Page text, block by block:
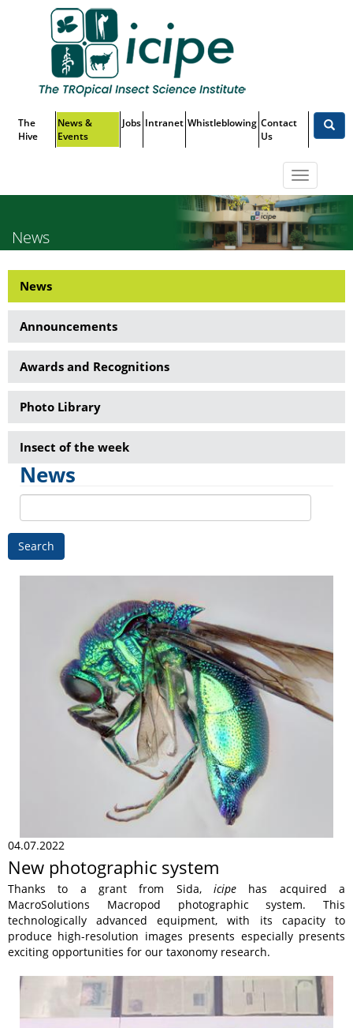
Menu
The
Hive
News &
Events
Jobs Intranet Whistleblowing Contact
Us
Toggle
News
News
Side
Menu
News
Announcements
Awards and Recognitions
Photo Library
Insect of the week
News
Search
04.07.2022
New photographic system
Thanks to a grant from Sida, icipe has acquired a
MacroSolutions Macropod photographic system. This
technologically advanced equipment, with its capacity to
produce high-resolution images presents especially presents
exciting opportunities for our taxonomy research.